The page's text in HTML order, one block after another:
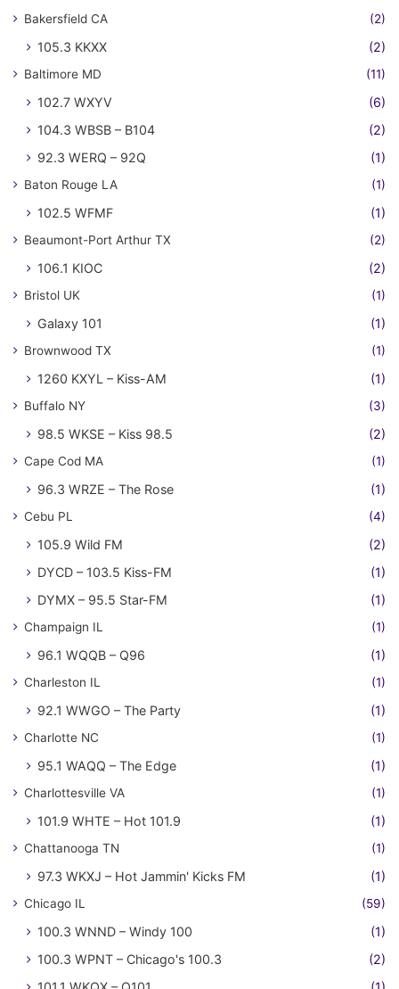
Bakersfield CA (2)
105.3 KKXX (2)
Baltimore MD (11)
102.7 WXYV
(6)
104.3 WBSB – B104
(2)
92.3 WERQ – 92Q
(1)
Baton Rouge LA (1)
102.5 WFMF (1)
Beaumont-Port Arthur TX (2)
106.1 KIOC (2)
Bristol UK (1)
Galaxy 101 (1)
Brownwood TX (1)
1260 KXYL – Kiss-AM (1)
Buffalo NY (3)
98.5 WKSE – Kiss 98.5 (2)
Cape Cod MA (1)
96.3 WRZE – The Rose (1)
Cebu PL (4)
105.9 Wild FM
(2)
DYCD – 103.5 Kiss-FM
(1)
DYMX – 95.5 Star-FM
(1)
Champaign IL (1)
96.1 WQQB – Q96 (1)
Charleston IL (1)
92.1 WWGO – The Party (1)
Charlotte NC (1)
95.1 WAQQ – The Edge (1)
Charlottesville VA (1)
101.9 WHTE – Hot 101.9 (1)
Chattanooga TN (1)
97.3 WKXJ – Hot Jammin' Kicks FM (1)
Chicago IL (59)
100.3 WNND – Windy 100
(1)
100.3 WPNT – Chicago's 100.3
(2)